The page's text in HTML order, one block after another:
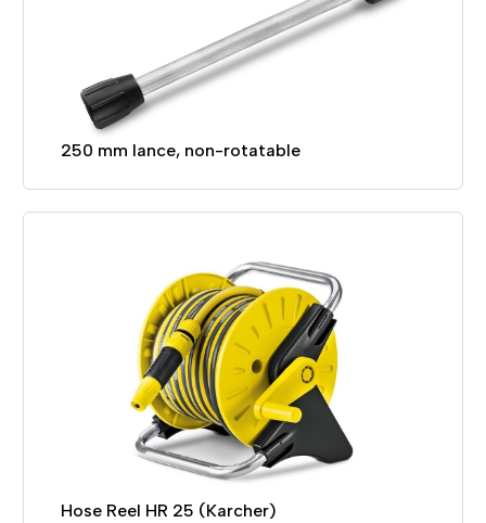
250 mm lance, non-rotatable
Hose Reel HR 25 (Karcher)